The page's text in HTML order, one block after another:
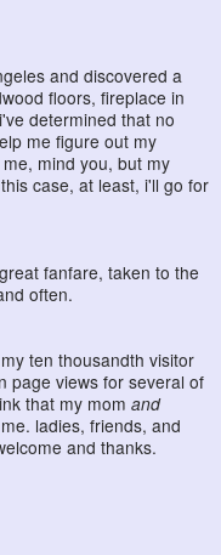
and discovered a
floors, fireplace in
determined that no
me figure out my
mind you, but my
case, at least, i'll go for
fanfare, taken to the
often.
ten thousandth visitor
page views for several of
that my mom and
ladies, friends, and
and thanks.